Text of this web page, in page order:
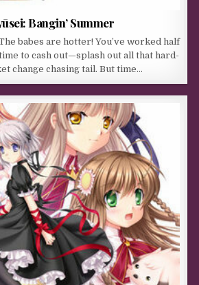
Bangin’ Summer
babes are hotter! You’ve worked half
to cash out—splash out all that hard-
change chasing tail. But time…